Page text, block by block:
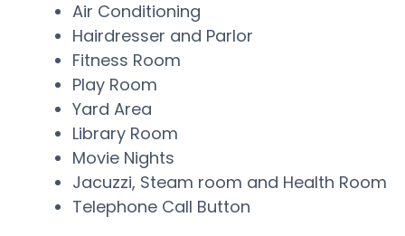
Air Conditioning
Hairdresser and Parlor
Fitness Room
Play Room
Yard Area
Library Room
Movie Nights
Jacuzzi, Steam room and Health Room
Telephone Call Button